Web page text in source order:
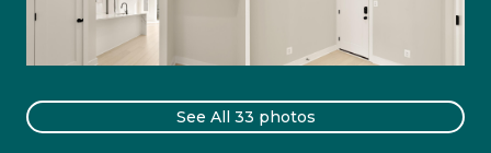
See All 33 photos